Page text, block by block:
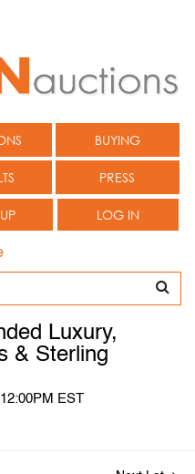
BUYING
PRESS
LOG IN
Luxury,
& Sterling
EST